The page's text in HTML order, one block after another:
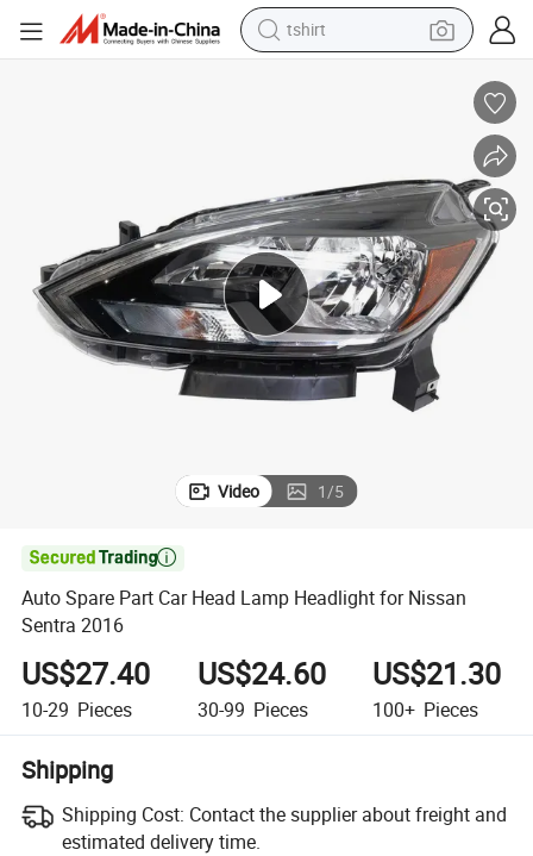
tshirt
running shoe
human hair wig
reagent
tote bag
Video 1/5

Auto Spare Part Car Head Lamp Headlight for Nissan
Sentra 2016
US$27.40
10-29 Pieces
US$24.60
30-99 Pieces
US$21.30
100+ Pieces
Shipping
Shipping Cost: Contact the supplier about freight and
estimated delivery time.